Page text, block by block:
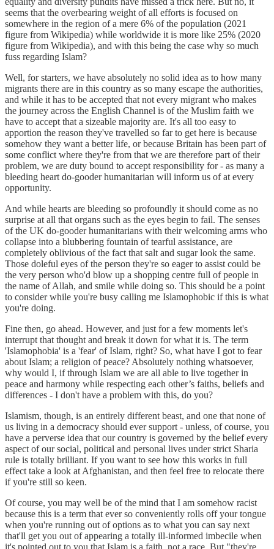
seems that the overbearing weight of all efforts is focused on
somewhere in the region of a mere 6% of the population (2021
figure from Wikipedia) while worldwide it is more like 25% (2020
figure from Wikipedia), and with this being the case why so much
fuss regarding Islam?
Well, for starters, we have absolutely no solid idea as to how many
migrants there are in this country as so many escape the authorities,
and while it has to be accepted that not every migrant who makes
the journey across the English Channel is of the Muslim faith we
have to accept that a sizeable majority are. It's all too easy to
apportion the reason they've travelled so far to get here is because
somehow they want a better life, or because Britain has been part of
some conflict where they're from that we are therefore part of their
problem, we are duty bound to accept responsibility for - as many a
bleeding heart do-gooder humanitarian will inform us of at every
opportunity.
And while hearts are bleeding so profoundly it should come as no
surprise at all that organs such as the eyes begin to fail. The senses
of the UK do-gooder humanitarians with their welcoming arms who
collapse into a blubbering fountain of tearful assistance, are
completely oblivious of the fact that salt and sugar look the same.
Those doleful eyes of the person they're so eager to assist could be
the very person who'd blow up a shopping centre full of people in
the name of Allah, and smile while doing so. This should be a point
to consider while you're busy calling me Islamophobic if this is what
you're doing.
Fine then, go ahead. However, and just for a few moments let's
interrupt that thought and break it down for what it is. The term
'Islamophobia' is a 'fear' of Islam, right? So, what have I got to fear
about Islam; a religion of peace? Absolutely nothing whatsoever,
why would I, if through Islam we are all able to live together in
peace and harmony while respecting each other’s faiths, beliefs and
differences - I don't have a problem with this, do you?
Islamism, though, is an entirely different beast, and one that none of
us living in a democracy should ever support - unless, of course, you
have a perverse idea that our country is governed by the belief every
aspect of our social, political and personal lives under strict Sharia
rule is totally brilliant. If you want to see how this works in full
effect take a look at Afghanistan, and then feel free to relocate there
if you're still so keen.
Of course, you may well be of the mind that I am somehow racist
because this is a term that ever so conveniently rolls off your tongue
when you're running out of options as to what you can say next
that'll get you out of appearing a totally ill-informed imbecile when
it's pointed out to you that Islam is a faith, not a race. But "they're